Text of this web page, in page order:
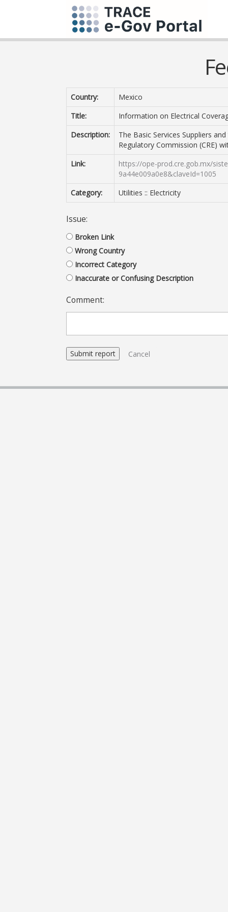
Country:
Mexico
Title:
Information on Electrical
Description:
The Basic Services Suppliers
Regulatory Commission (CRE)
Link:
https://ope-prod.cre.gob.mx/
9a44e009a0e8&claveId=1005
Category:
Utilities :: Electricity
Issue:
Broken Link
Wrong Country
Incorrect Category
Inaccurate or Confusing Description
Comment:
Cancel